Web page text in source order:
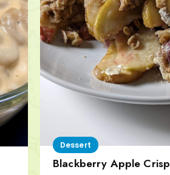
Dessert
Blackberry Apple